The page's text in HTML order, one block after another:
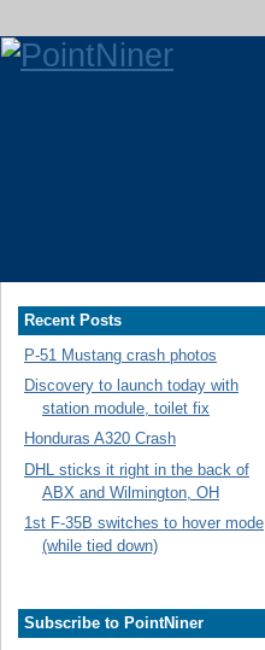
Recent Posts
P-51 Mustang crash photos
Discovery to launch today with
station module, toilet fix
Honduras A320 Crash
DHL sticks it right in the back of
ABX and Wilmington, OH
1st F-35B switches to hover mode
(while tied down)
Subscribe to PointNiner